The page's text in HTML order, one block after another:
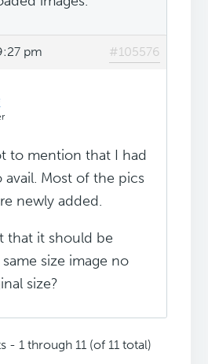
pm #105576
to mention that I had
Most of the pics
newly added.
that it should be
size image no
size?
- 1 through 11 (of 11 total)